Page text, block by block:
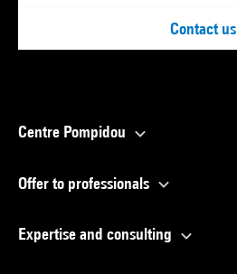
Contact us
Centre Pompidou
Offer to professionals
Expertise and consulting